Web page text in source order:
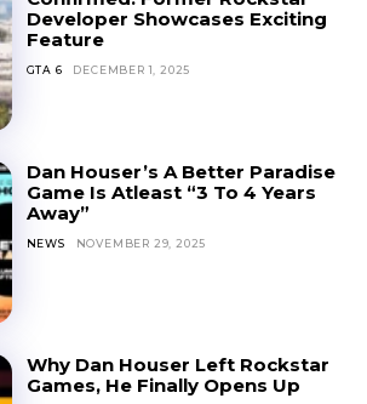
Developer Showcases Exciting
Feature
GTA 6 DECEMBER 1, 2025
Dan Houser’s A Better Paradise
Game Is Atleast “3 To 4 Years
Away”
NEWS NOVEMBER 29, 2025
Why Dan Houser Left Rockstar
Games, He Finally Opens Up